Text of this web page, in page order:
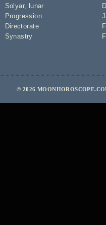
Solyar,
lunar
Progression
Directorate
Synastry
© 2026